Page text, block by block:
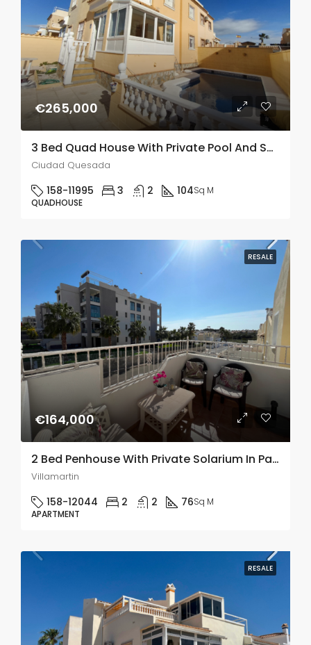
€265,000
3 Bed Quad House With Private Pool And Solarium In Lo Marabu
Ciudad Quesada
158-11995 3 2 104Sq M
QUADHOUSE
RESALE
€164,000
2 Bed Penhouse With Private Solarium In Panorama Golf, Villamartin
Villamartin
158-12044 2 2 76Sq M
APARTMENT
RESALE